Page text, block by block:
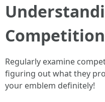
Competition
Regularly examine
figuring out what they
your emblem definitely!